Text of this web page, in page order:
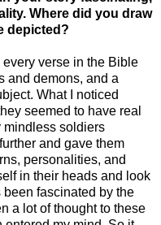
Where did you draw
depicted?
verse in the Bible
and demons, and a
What I noticed
seemed to have real
mindless soldiers
and gave them
personalities, and
in their heads and look
been fascinated by the
a lot of thought to these